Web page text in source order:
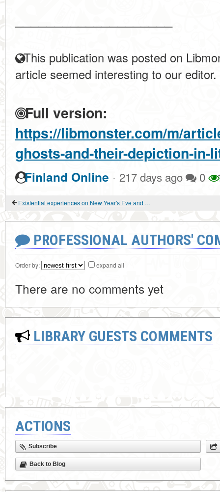
This publication was posted on
article seemed interesting to our editor.
Full version:
https://libmonster.com/m/
ghosts-and-their-depiction-in-
Finland Online · 217 days ago 0
Existential experiences on New Year's Eve and Christmas
PROFESSIONAL AUTHORS'
Order by: expand all
There are no comments yet
LIBRARY GUESTS COMMENTS
ACTIONS
Subscribe
Back to Blog